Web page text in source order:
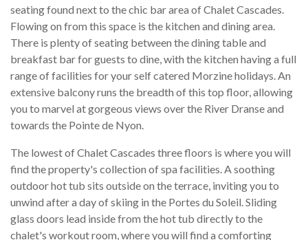
seating found next to the chic bar area of Chalet Cascades.
Flowing on from this space is the kitchen and dining area.
There is plenty of seating between the dining table and
breakfast bar for guests to dine, with the kitchen having a full
range of facilities for your self catered Morzine holidays. An
extensive balcony runs the breadth of this top floor, allowing
you to marvel at gorgeous views over the River Dranse and
towards the Pointe de Nyon.
The lowest of Chalet Cascades three floors is where you will
find the property's collection of spa facilities. A soothing
outdoor hot tub sits outside on the terrace, inviting you to
unwind after a day of skiing in the Portes du Soleil. Sliding
glass doors lead inside from the hot tub directly to the
chalet's workout room, where you will find a comforting